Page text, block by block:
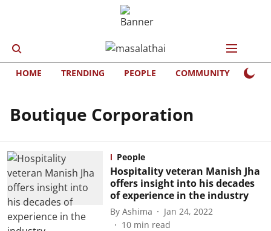
HOME TRENDING PEOPLE COMMUNITY
Boutique Corporation
People
Hospitality veteran Manish Jha
offers insight into his decades
of experience in the industry
By Ashima
Jan 24, 2022
10 min read